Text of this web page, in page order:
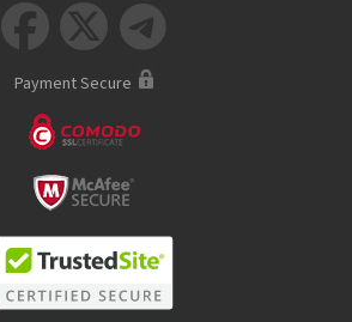
  
Payment Secure